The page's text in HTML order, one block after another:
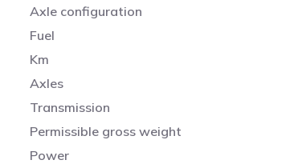
Axle configuration
Fuel
Km
Axles
Transmission
Permissible gross weight
Power